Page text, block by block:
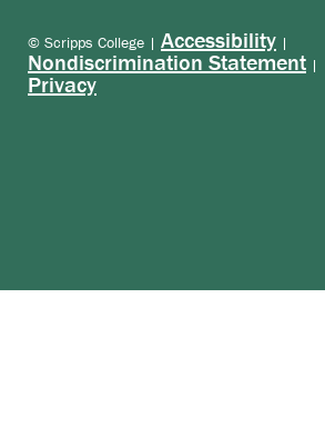
© Scripps College | Accessibility |
Nondiscrimination Statement |
Privacy